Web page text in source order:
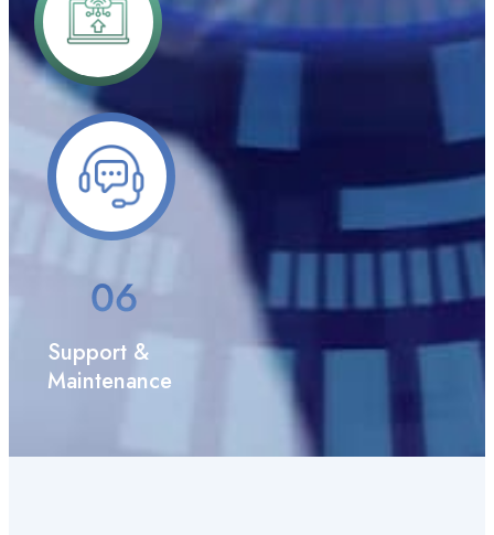
Support &
Maintenance